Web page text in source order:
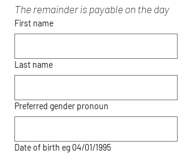
The remainder is payable on the day
First name
Last name
Preferred gender pronoun
Date of birth eg 04/01/1995